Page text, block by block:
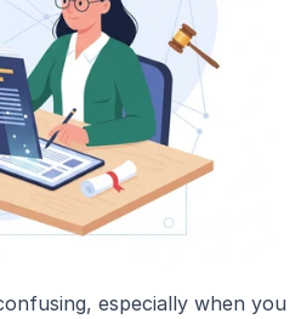
especially when you